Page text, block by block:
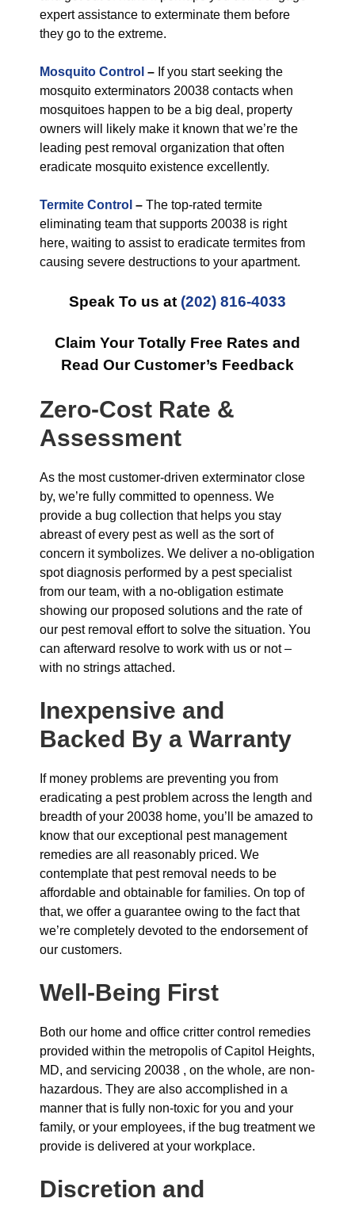
expert assistance to exterminate them before
they go to the extreme.
Mosquito Control – If you start seeking the
mosquito exterminators 20038 contacts when
mosquitoes happen to be a big deal, property
owners will likely make it known that we’re the
leading pest removal organization that often
eradicate mosquito existence excellently.
Termite Control – The top-rated termite
eliminating team that supports 20038 is right
here, waiting to assist to eradicate termites from
causing severe destructions to your apartment.
Speak To us at (202) 816-4033
Claim Your Totally Free Rates and
Read Our Customer’s Feedback
Zero-Cost Rate &
Assessment
As the most customer-driven exterminator close
by, we’re fully committed to openness. We
provide a bug collection that helps you stay
abreast of every pest as well as the sort of
concern it symbolizes. We deliver a no-obligation
spot diagnosis performed by a pest specialist
from our team, with a no-obligation estimate
showing our proposed solutions and the rate of
our pest removal effort to solve the situation. You
can afterward resolve to work with us or not –
with no strings attached.
Inexpensive and
Backed By a Warranty
If money problems are preventing you from
eradicating a pest problem across the length and
breadth of your 20038 home, you’ll be amazed to
know that our exceptional pest management
remedies are all reasonably priced. We
contemplate that pest removal needs to be
affordable and obtainable for families. On top of
that, we offer a guarantee owing to the fact that
we’re completely devoted to the endorsement of
our customers.
Well-Being First
Both our home and office critter control remedies
provided within the metropolis of Capitol Heights,
MD, and servicing 20038 , on the whole, are non-
hazardous. They are also accomplished in a
manner that is fully non-toxic for you and your
family, or your employees, if the bug treatment we
provide is delivered at your workplace.
Discretion and